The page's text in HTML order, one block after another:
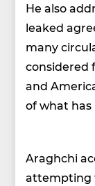
He also
leaked
many
considered
and
of what has
Araghchi
attempting